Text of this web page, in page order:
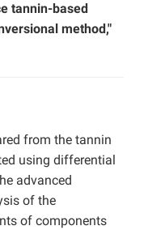
tannin-based
method,"
from the tannin
using differential
advanced
of the
of components